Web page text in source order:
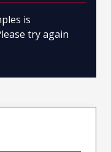
is
try again